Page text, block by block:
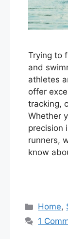
Trying to
and
athletes
offer
tracking,
Whether
precision
runners,
know
Home,
1